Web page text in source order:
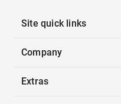
Site quick links
Company
Extras